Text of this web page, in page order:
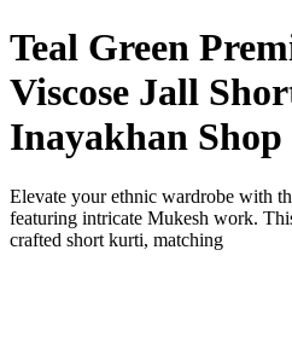
Teal Green
Viscose Jall
Inayakhan Shop
Elevate your ethnic wardrobe with
featuring intricate Mukesh work.
crafted short kurti, matching